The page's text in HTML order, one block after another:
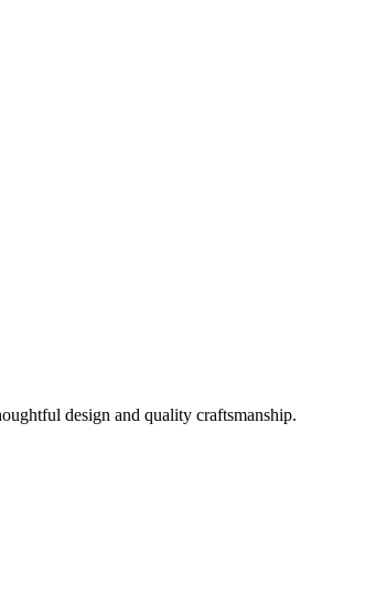
design and quality craftsmanship.